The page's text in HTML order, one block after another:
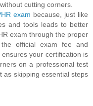
cutting corners.
exam because, just like
and tools leads to better
exam through the proper
official exam fee and
your certification is
on a professional test
as skipping essential steps